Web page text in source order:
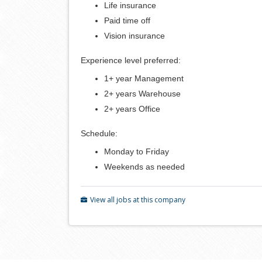
Life insurance
Paid time off
Vision insurance
Experience level preferred:
1+ year Management
2+ years Warehouse
2+ years Office
Schedule:
Monday to Friday
Weekends as needed
View all jobs at this company